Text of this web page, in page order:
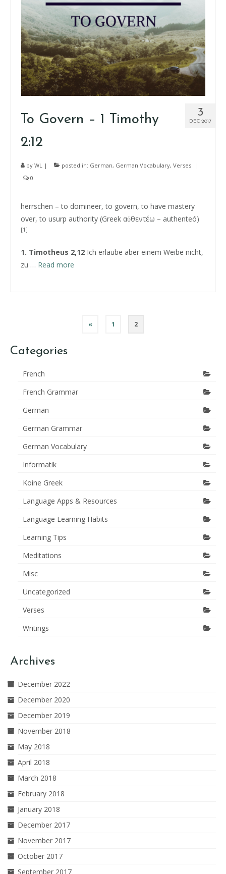
3
DEC 2017
To Govern – 1 Timothy
2:12
by WL | posted in: German, German Vocabulary, Verses
|
0
herrschen – to domineer, to govern, to have mastery
over, to usurp authority (Greek αὐθεντέω – authenteó)
[1]
1. Timotheus 2,12 Ich erlaube aber einem Weibe nicht,
zu … Read more
pagination
« 1 2
Categories
French
French Grammar
German
German Grammar
German Vocabulary
Informatik
Koine Greek
Language Apps & Resources
Language Learning Habits
Learning Tips
Meditations
Misc
Uncategorized
Verses
Writings
Archives
December 2022
December 2020
December 2019
November 2018
May 2018
April 2018
March 2018
February 2018
January 2018
December 2017
November 2017
October 2017
September 2017